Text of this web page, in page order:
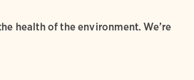
health of the environment. We’re